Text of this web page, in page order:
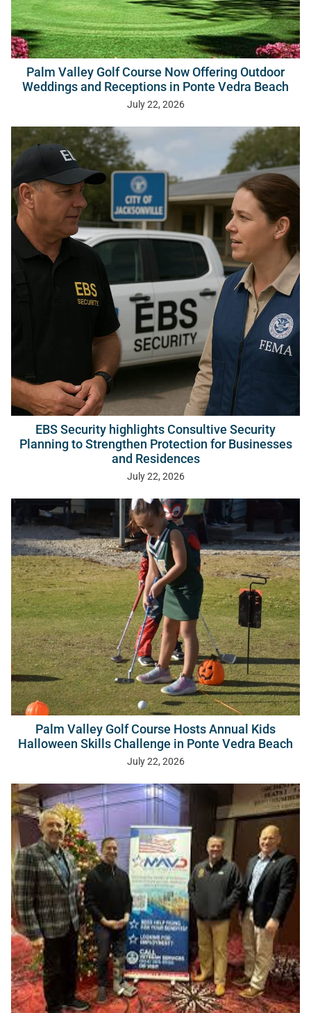
Palm Valley Golf Course Now Offering Outdoor
Weddings and Receptions in Ponte Vedra Beach
July 22, 2026
EBS Security highlights Consultive Security
Planning to Strengthen Protection for Businesses
and Residences
July 22, 2026
Palm Valley Golf Course Hosts Annual Kids
Halloween Skills Challenge in Ponte Vedra Beach
July 22, 2026